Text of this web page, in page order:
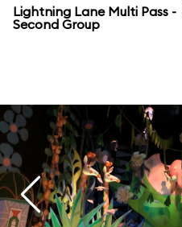
Lightning Lane Multi Pass -
Second Group